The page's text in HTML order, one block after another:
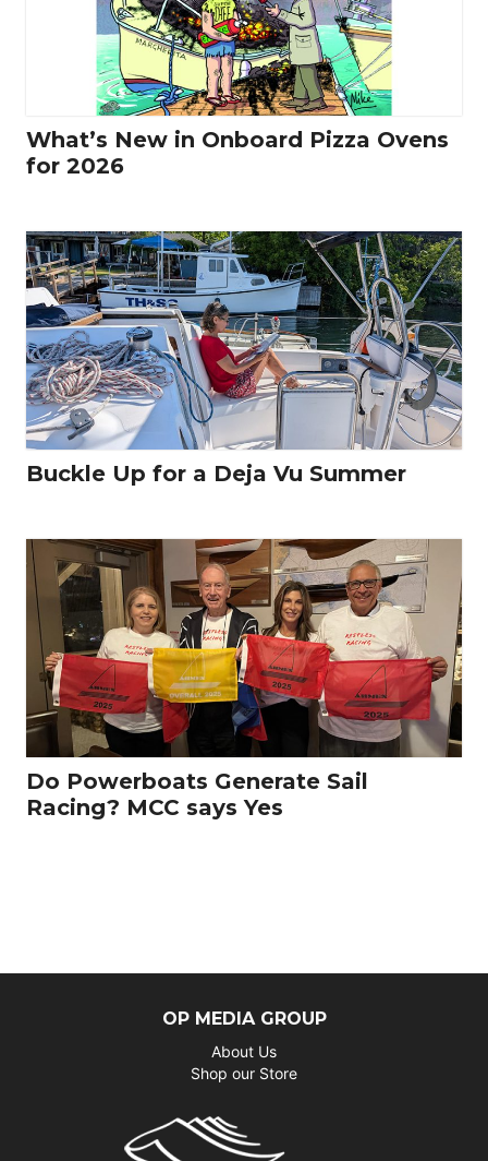
What’s New in Onboard Pizza Ovens
for 2026
Buckle Up for a Deja Vu Summer
Do Powerboats Generate Sail
Racing? MCC says Yes
OP MEDIA GROUP
About Us
Shop our Store